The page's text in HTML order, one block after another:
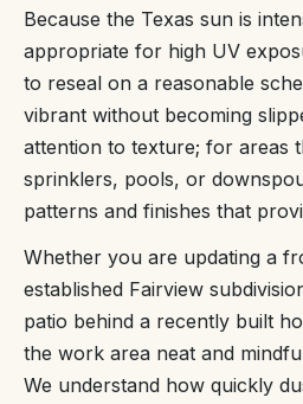
Because the Texas sun is
appropriate for high UV
to reseal on a reasonable
vibrant without becoming
attention to texture; for areas
sprinklers, pools, or
patterns and finishes that
Whether you are updating a
established Fairview
patio behind a recently built
the work area neat and
We understand how quickly